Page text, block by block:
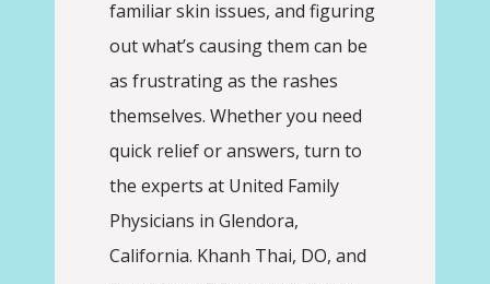
United Family Physicians
HOME
ABOUT
familiar skin issues, and figuring
out what’s causing them can be
as frustrating as the rashes
themselves. Whether you need
quick relief or answers, turn to
the experts at United Family
Physicians in Glendora,
California. Khanh Thai, DO, and